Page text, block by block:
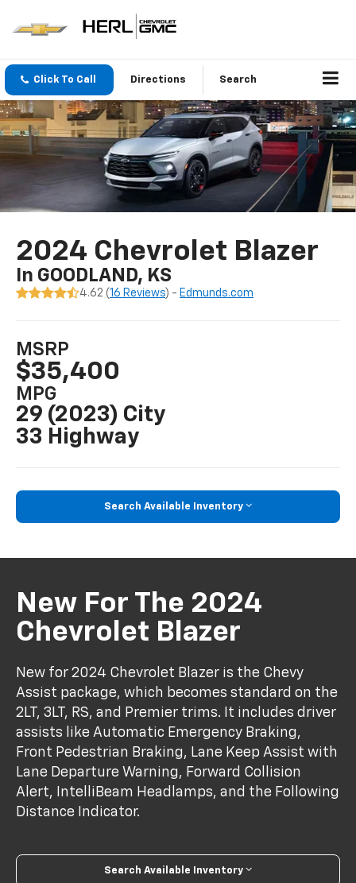
Click To Call Directions Search
2024 Chevrolet Blazer
In GOODLAND, KS
4.62 (16 Reviews) - Edmunds.com
MSRP
$35,400
MPG
29 (2023) City
33 Highway
Search Available Inventory
New For The 2024
Chevrolet Blazer
New for 2024 Chevrolet Blazer is the Chevy
Assist package, which becomes standard on the
2LT, 3LT, RS, and Premier trims. It includes driver
assists like Automatic Emergency Braking,
Front Pedestrian Braking, Lane Keep Assist with
Lane Departure Warning, Forward Collision
Alert, IntelliBeam Headlamps, and the Following
Distance Indicator.
Search Available Inventory